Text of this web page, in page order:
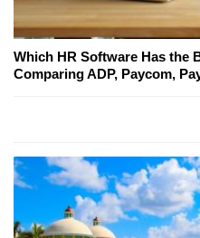
Which HR Software Has the
Comparing ADP, Paycom,